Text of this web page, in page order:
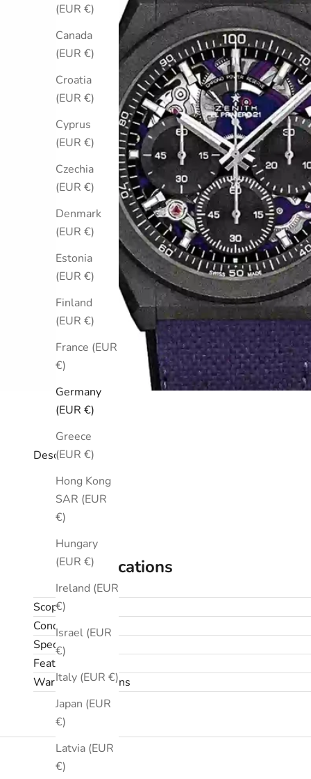
(EUR €)
Canada
(EUR €)
Croatia
(EUR €)
Cyprus
(EUR €)
Czechia
(EUR €)
Denmark
(EUR €)
Estonia
(EUR €)
Finland
(EUR €)
France (EUR
€)
Germany
(EUR €)
Greece
(EUR €)
Hong Kong
SAR (EUR
€)
Hungary
(EUR €)
Ireland (EUR
€)
Israel (EUR
€)
Italy (EUR €)
Japan (EUR
€)
Latvia (EUR
€)
Description
Specifications
Scope
Condition
Specifications
Features
Warranty & returns